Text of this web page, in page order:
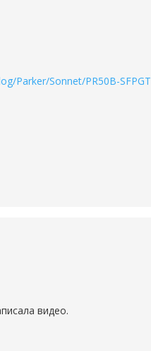
Parker/Sonnet/PR50B-SFPGT
видео.